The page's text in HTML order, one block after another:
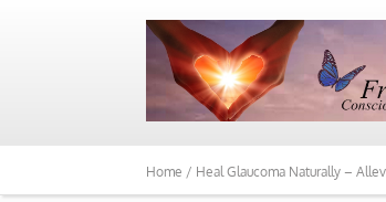
Home / Heal Glaucoma Naturally –